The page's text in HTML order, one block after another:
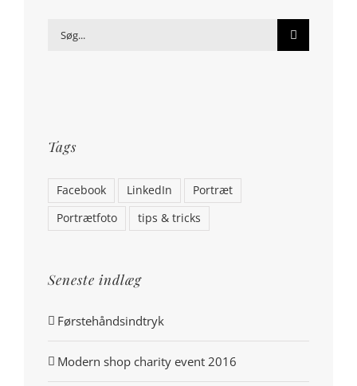
Søg
Tags
Facebook LinkedIn
Portræt
Portrætfoto
tips & tricks
Seneste indlæg
Førstehåndsindtryk
Modern shop charity event 2016